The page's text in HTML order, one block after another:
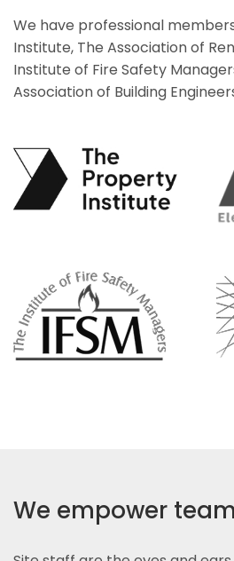
We have professional
Institute, The Association of
Institute of Fire Safety
Association of Building
We empower